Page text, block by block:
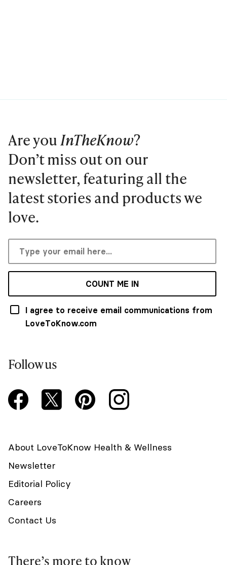
Are you InTheKnow?
Don’t miss out on our
newsletter, featuring all the
latest stories and products we
love.
COUNT ME IN
I agree to receive email communications from
LoveToKnow.com
Follow us
About LoveToKnow Health & Wellness
Newsletter
Editorial Policy
Careers
Contact Us
There’s more to know